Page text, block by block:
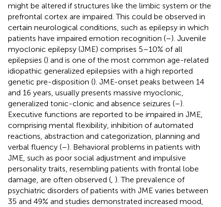
might be altered if structures like the limbic system or the
prefrontal cortex are impaired. This could be observed in
certain neurological conditions, such as epilepsy in which
patients have impaired emotion recognition (–). Juvenile
myoclonic epilepsy (JME) comprises 5–10% of all
epilepsies () and is one of the most common age-related
idiopathic generalized epilepsies with a high reported
genetic pre-disposition (). JME-onset peaks between 14
and 16 years, usually presents massive myoclonic,
generalized tonic-clonic and absence seizures (–).
Executive functions are reported to be impaired in JME,
comprising mental flexibility, inhibition of automated
reactions, abstraction and categorization, planning and
verbal fluency (–). Behavioral problems in patients with
JME, such as poor social adjustment and impulsive
personality traits, resembling patients with frontal lobe
damage, are often observed ( ). The prevalence of
psychiatric disorders of patients with JME varies between
35 and 49% and studies demonstrated increased mood,